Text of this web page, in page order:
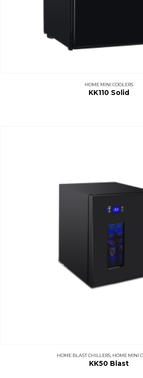
HOME MINI COOLERS
KK110 Solid
HOME BLAST CHILLERS HOME MINI
KK50 Blast